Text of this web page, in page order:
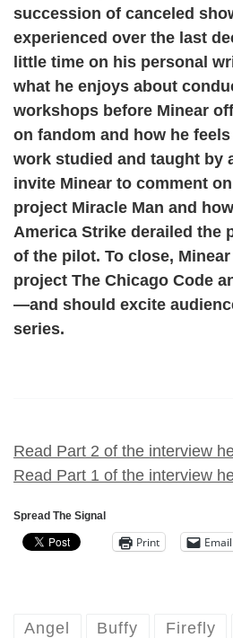
succession of canceled
experienced over the last
little time on his personal
what he enjoys about
workshops before Minear
on fandom and how he
work studied and taught by
invite Minear to comment
project Miracle Man and
America Strike derailed the
of the pilot. To close,
project The Chicago Code
—and should excite
series.
Read Part 2 of the interview
Read Part 1 of the interview
Spread The Signal
Print Email
Angel Buffy Firefly